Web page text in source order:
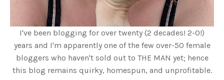
I've been blogging for over twenty (2 decades! 2-0!)
years and I'm apparently one of the few over-50 female
bloggers who haven't sold out to THE MAN yet; hence
this blog remains quirky, homespun, and unprofitable.